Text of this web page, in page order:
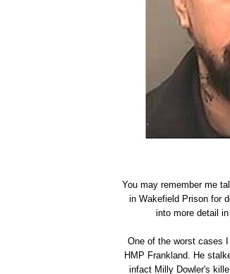
You may remember me
in Wakefield Prison for
into more detail
One of the worst cases
HMP Frankland. He
infact Milly Dowler's